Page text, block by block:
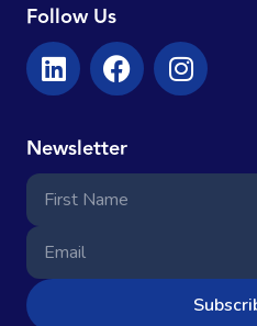
Follow Us
Newsletter